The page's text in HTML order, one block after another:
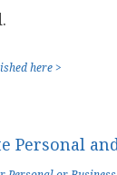
here >